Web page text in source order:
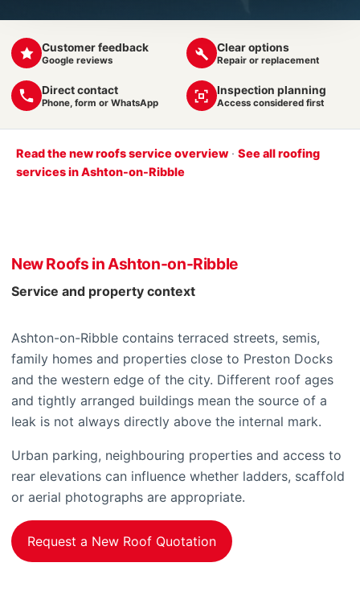
Customer feedback
Google reviews
Clear options
Repair or replacement
Direct contact
Phone, form or WhatsApp
Inspection planning
Access considered first
Read the new roofs service overview · See all roofing
services in Ashton-on-Ribble
New Roofs in Ashton-on-Ribble
Service and property context
Ashton-on-Ribble contains terraced streets, semis,
family homes and properties close to Preston Docks
and the western edge of the city. Different roof ages
and tightly arranged buildings mean the source of a
leak is not always directly above the internal mark.
Urban parking, neighbouring properties and access to
rear elevations can influence whether ladders, scaffold
or aerial photographs are appropriate.
Request a New Roof Quotation